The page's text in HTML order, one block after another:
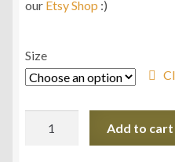
our Etsy Shop :)
Size
Add to cart